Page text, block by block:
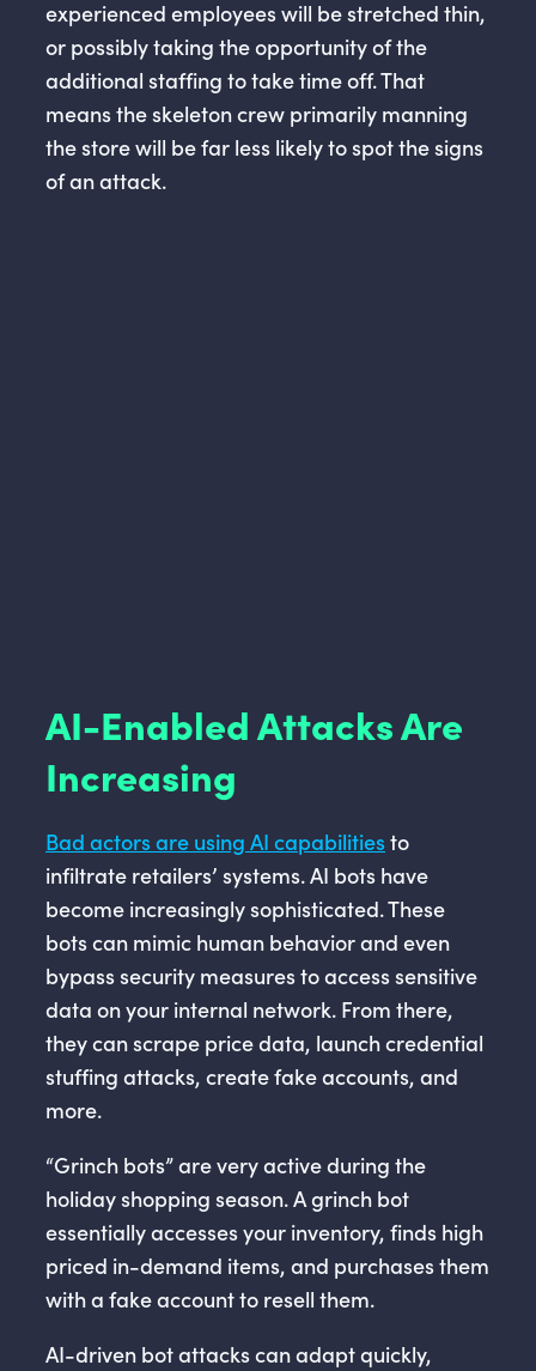
experienced employees will be stretched thin,
or possibly taking the opportunity of the
additional staffing to take time off. That
means the skeleton crew primarily manning
the store will be far less likely to spot the signs
of an attack.
AI-Enabled Attacks Are
Increasing
Bad actors are using AI capabilitiesto
infiltrate retailers’ systems. AI bots have
become increasingly sophisticated. These
bots can mimic human behavior and even
bypass security measures to access sensitive
data on your internal network. From there,
they can scrape price data, launch credential
stuffing attacks, create fake accounts, and
more.
“Grinch bots” are very active during the
holiday shopping season. A grinch bot
essentially accesses your inventory, finds high
priced in-demand items, and purchases them
with a fake account to resell them.
AI-driven bot attacks can adapt quickly,